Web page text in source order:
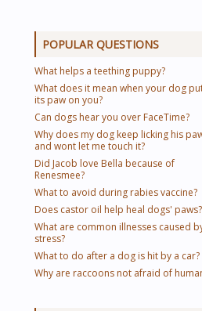
POPULAR QUESTIONS
What helps a teething puppy?
What does it mean when your dog
its paw on you?
Can dogs hear you over FaceTime?
Why does my dog keep licking his
and wont let me touch it?
Did Jacob love Bella because of
Renesmee?
What to avoid during rabies vaccine?
Does castor oil help heal dogs' paws?
What are common illnesses caused
stress?
What to do after a dog is hit by a car?
Why are raccoons not afraid of